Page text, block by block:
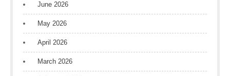
June 2026
May 2026
April 2026
March 2026